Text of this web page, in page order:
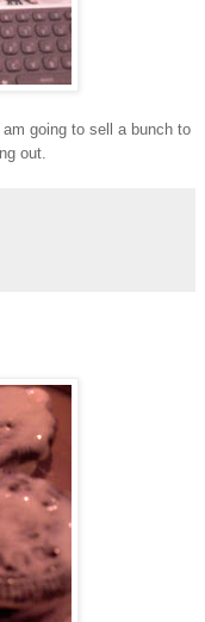
going to sell a bunch to
out.